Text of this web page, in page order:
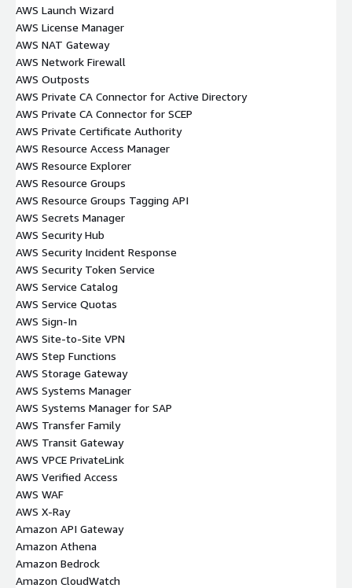
AWS Launch Wizard
AWS License Manager
AWS NAT Gateway
AWS Network Firewall
AWS Outposts
AWS Private CA Connector for Active Directory
AWS Private CA Connector for SCEP
AWS Private Certificate Authority
AWS Resource Access Manager
AWS Resource Explorer
AWS Resource Groups
AWS Resource Groups Tagging API
AWS Secrets Manager
AWS Security Hub
AWS Security Incident Response
AWS Security Token Service
AWS Service Catalog
AWS Service Quotas
AWS Sign-In
AWS Site-to-Site VPN
AWS Step Functions
AWS Storage Gateway
AWS Systems Manager
AWS Systems Manager for SAP
AWS Transfer Family
AWS Transit Gateway
AWS VPCE PrivateLink
AWS Verified Access
AWS WAF
AWS X-Ray
Amazon API Gateway
Amazon Athena
Amazon Bedrock
Amazon CloudWatch